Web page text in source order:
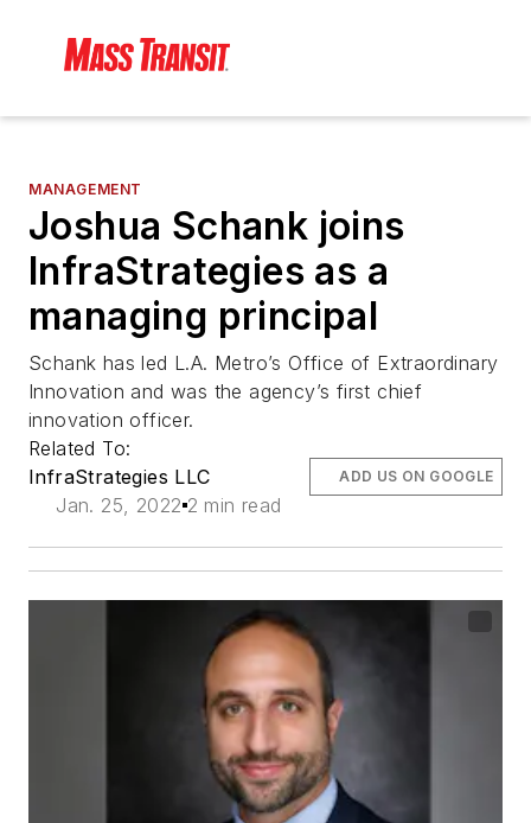
MANAGEMENT
Joshua Schank joins
InfraStrategies as a
managing principal
Schank has led L.A. Metro’s Office of Extraordinary
Innovation and was the agency’s first chief
innovation officer.
Related To:
InfraStrategies LLC
Jan. 25, 2022 2 min read
ADD US ON GOOGLE